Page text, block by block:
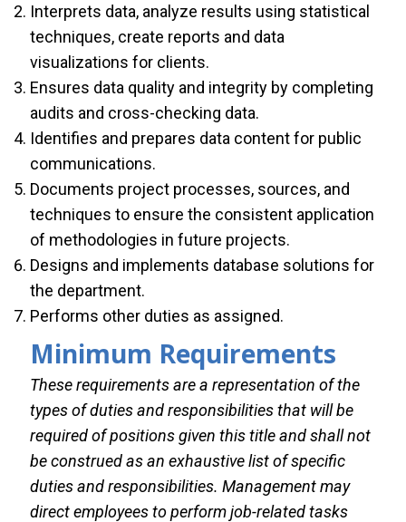
Interprets data, analyze results using statistical
techniques, create reports and data
visualizations for clients.
Ensures data quality and integrity by completing
audits and cross-checking data.
Identifies and prepares data content for public
communications.
Documents project processes, sources, and
techniques to ensure the consistent application
of methodologies in future projects.
Designs and implements database solutions for
the department.
Performs other duties as assigned.
Minimum Requirements
These requirements are a representation of the
types of duties and responsibilities that will be
required of positions given this title and shall not
be construed as an exhaustive list of specific
duties and responsibilities. Management may
direct employees to perform job-related tasks